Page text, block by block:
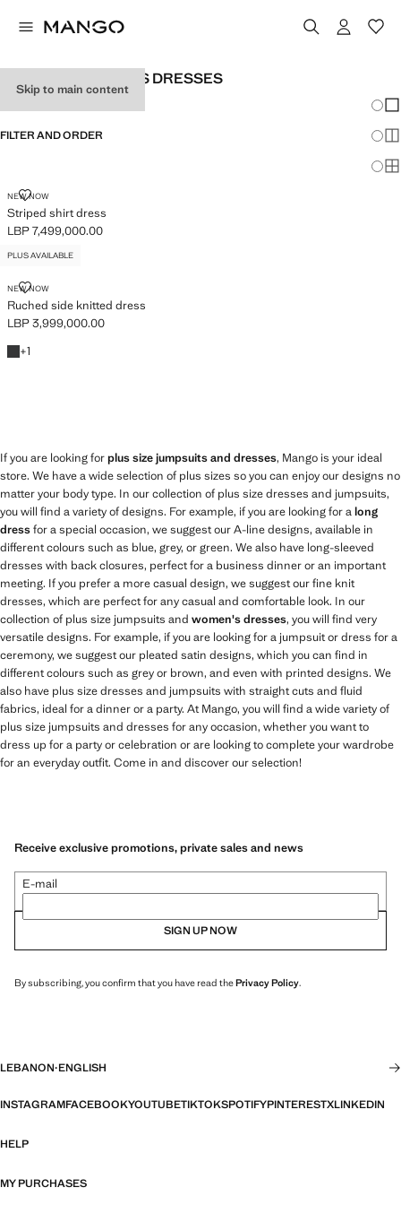
Skip to main content
PLUS SIZE WOMEN'S DRESSES
FILTER AND ORDER
NEW NOW
Striped shirt dress
STRIPED SHIRT DRESS
Current price [LBP 7,499,000.00 ]
LBP 7,499,000.00
PLUS AVAILABLE
NEW NOW
Ruched side knitted dress
RUCHED SIDE KNITTED DRESS
Current price [LBP 3,999,000.00 ]
LBP 3,999,000.00
Charcoal
+1
+1 colour
If you are looking forplus size jumpsuits and dresses, Mango is your ideal
store. We have a wide selection of plus sizes so you can enjoy our designs no
matter your body type. In our collection of plus size dresses and jumpsuits,
you will find a variety of designs. For example, if you are looking for along
dressfor a special occasion, we suggest our A-line designs, available in
different colours such as blue, grey, or green. We also have long-sleeved
dresses with back closures, perfect for a business dinner or an important
meeting. If you prefer a more casual design, we suggest our fine knit
dresses, which are perfect for any casual and comfortable look. In our
collection of plus size jumpsuits and women's dresses, you will find very
versatile designs. For example, if you are looking for a jumpsuit or dress for a
ceremony, we suggest our pleated satin designs, which you can find in
different colours such as grey or brown, and even with printed designs. We
also have plus size dresses and jumpsuits with straight cuts and fluid
fabrics, ideal for a dinner or a party. At Mango, you will find a wide variety of
plus size jumpsuits and dresses for any occasion, whether you want to
dress up for a party or celebration or are looking to complete your wardrobe
for an everyday outfit. Come in and discover our selection!
Receive exclusive promotions, private sales and news
E-mail
SIGN UP NOW
By subscribing, you confirm that you have read thePrivacy Policy.
LEBANON·ENGLISH
INSTAGRAMFACEBOOKYOUTUBETIKTOKSPOTIFYPINTERESTXLINKEDIN
HELP
MY PURCHASES